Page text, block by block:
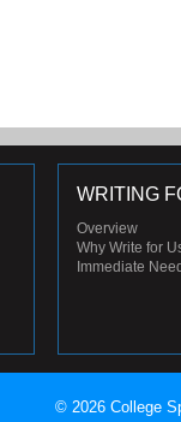
WRITING
Overview
Why Write for
Immediate
© 2026 College